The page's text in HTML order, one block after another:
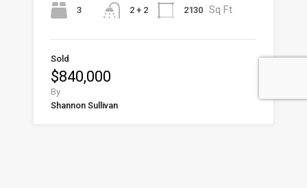
3 2 + 2 2130 Sq Ft
Sold
$840,000
By
Shannon Sullivan